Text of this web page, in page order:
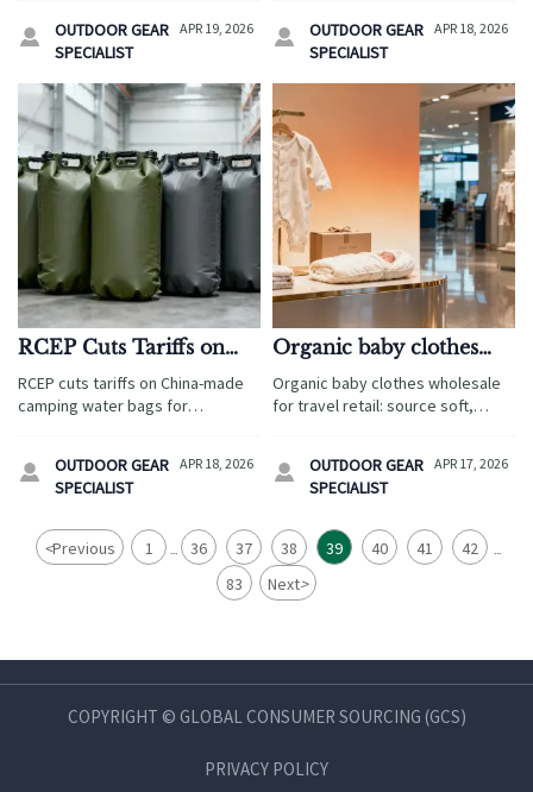
avoid shipment rejection & re-
export.

OUTDOOR GEAR
SPECIALIST
APR 19, 2026
now to avoid U.S. customs delays.

OUTDOOR GEAR
SPECIALIST
APR 18, 2026
RCEP Cuts Tariffs on
China-Made Camping
Water Bags for
RCEP cuts tariffs on China-made
camping water bags for
resistance compliance demands

OUTDOOR GEAR
SPECIALIST
APR 18, 2026
Organic baby clothes
wholesale without
softness trade offs
Organic baby clothes wholesale
for travel retail: source soft,
baby carriers, biodegradable
baby wipes, and OEM sleep

OUTDOOR GEAR
SPECIALIST
APR 17, 2026
<Previous 1 ... 36 37 38 39 40 41 42 ...
83 Next>
COPYRIGHT © GLOBAL CONSUMER SOURCING (GCS)
PRIVACY POLICY